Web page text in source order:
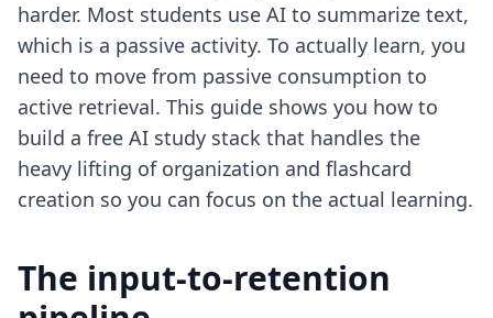
harder. Most students use AI to summarize text,
which is a passive activity. To actually learn, you
need to move from passive consumption to
active retrieval. This guide shows you how to
build a free AI study stack that handles the
heavy lifting of organization and flashcard
creation so you can focus on the actual learning.
The input-to-retention